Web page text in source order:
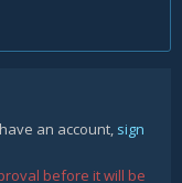
an account, sign
before it will be